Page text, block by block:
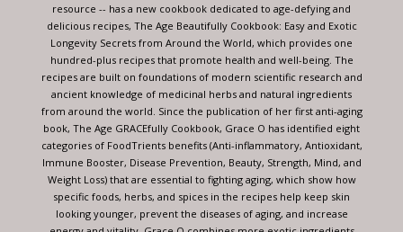
resource -- has a new cookbook dedicated to age-defying and
delicious recipes, The Age Beautifully Cookbook: Easy and Exotic
Longevity Secrets from Around the World, which provides one
hundred-plus recipes that promote health and well-being. The
recipes are built on foundations of modern scientific research and
ancient knowledge of medicinal herbs and natural ingredients
from around the world. Since the publication of her first anti-aging
book, The Age GRACEfully Cookbook, Grace O has identified eight
categories of FoodTrients benefits (Anti-inflammatory, Antioxidant,
Immune Booster, Disease Prevention, Beauty, Strength, Mind, and
Weight Loss) that are essential to fighting aging, which show how
specific foods, herbs, and spices in the recipes help keep skin
looking younger, prevent the diseases of aging, and increase